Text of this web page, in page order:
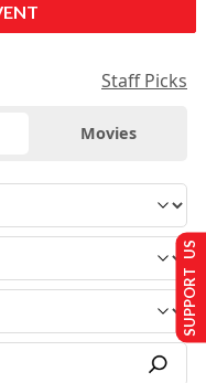
Staff Picks
Movies
SUPPORT US